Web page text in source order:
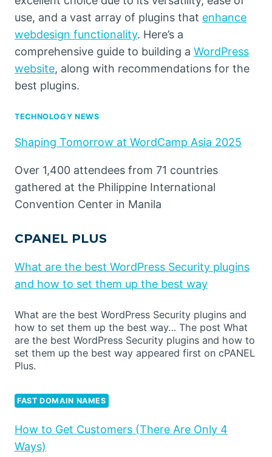
use, and a vast array of plugins that enhance
webdesign functionality. Here’s a
comprehensive guide to building a WordPress
website, along with recommendations for the
best plugins.
TECHNOLOGY NEWS
Shaping Tomorrow at WordCamp Asia 2025
Over 1,400 attendees from 71 countries
gathered at the Philippine International
Convention Center in Manila
CPANEL PLUS
What are the best WordPress Security plugins
and how to set them up the best way
What are the best WordPress Security plugins and
how to set them up the best way… The post What
are the best WordPress Security plugins and how to
set them up the best way appeared first on cPANEL
Plus.
FAST DOMAIN NAMES
How to Get Customers (There Are Only 4
Ways)